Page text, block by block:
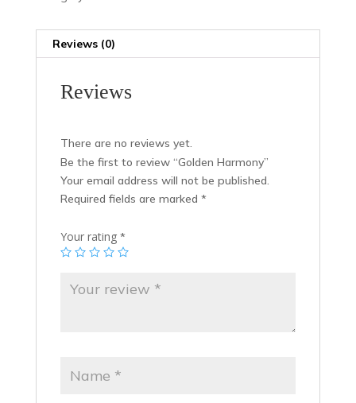
Reviews (0)
Reviews
There are no reviews yet.
Be the first to review “Golden Harmony”
Your email address will not be published.
Required fields are marked *
Your rating *